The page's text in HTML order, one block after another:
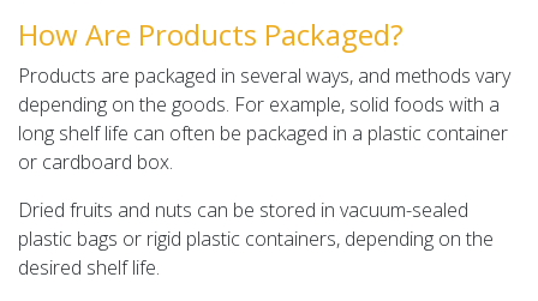
How Are Products Packaged?
Products are packaged in several ways, and methods vary
depending on the goods. For example, solid foods with a
long shelf life can often be packaged in a plastic container
or cardboard box.
Dried fruits and nuts can be stored in vacuum-sealed
plastic bags or rigid plastic containers, depending on the
desired shelf life.